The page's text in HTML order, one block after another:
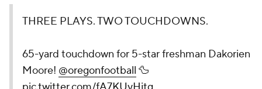
THREE PLAYS. TWO TOUCHDOWNS.
65-yard touchdown for 5-star freshman Dakorien
Moore! @oregonfootball 🦆